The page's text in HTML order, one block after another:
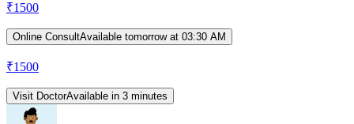
₹1500
Online ConsultAvailable tomorrow at 03:30 AM
₹1500
Visit DoctorAvailable in 3 minutes